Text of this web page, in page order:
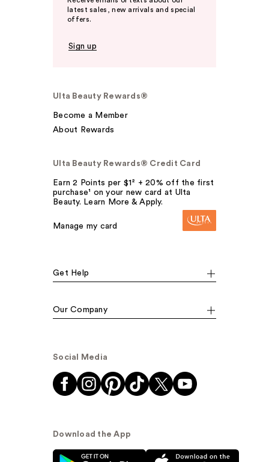
latest sales, new arrivals and special
offers.
Sign up
Ulta Beauty Rewards®
Become a Member
About Rewards
Ulta Beauty Rewards® Credit Card
Earn 2 Points per $1² + 20% off the first
purchase¹ on your new card at Ulta
Beauty. Learn More & Apply.
Manage my card
Get Help
Our Company
Social Media
Download the App